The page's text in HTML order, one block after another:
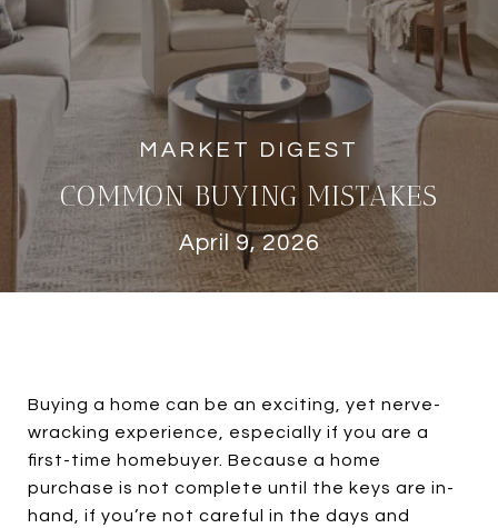
COMMON BUYING MISTAKES
April 9, 2026
Buying a home can be an exciting, yet nerve-
wracking experience, especially if you are a
first-time homebuyer. Because a home
purchase is not complete until the keys are in-
hand, if you’re not careful in the days and